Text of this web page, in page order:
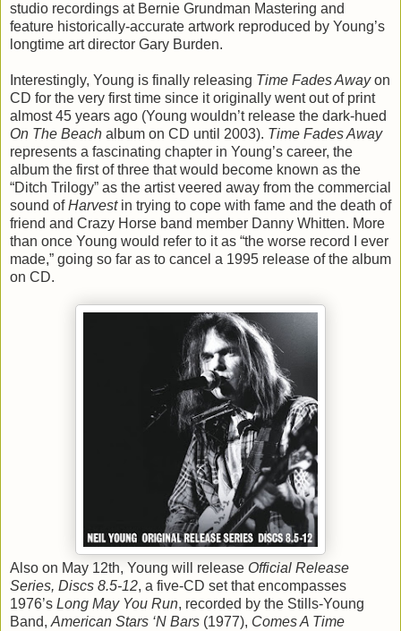
studio recordings at Bernie Grundman Mastering and
feature historically-accurate artwork reproduced by Young’s
longtime art director Gary Burden.
Interestingly, Young is finally releasing Time Fades Awayon
CD for the very first time since it originally went out of print
almost 45 years ago (Young wouldn’t release the dark-hued
On The Beach album on CD until 2003). Time Fades Away
represents a fascinating chapter in Young’s career, the
album the first of three that would become known as the
“Ditch Trilogy” as the artist veered away from the commercial
sound ofHarvestin trying to cope with fame and the death of
friend and Crazy Horse band member Danny Whitten. More
than once Young would refer to it as “the worse record I ever
made,” going so far as to cancel a 1995 release of the album
on CD.
Also on May 12th, Young will release Official Release
Series, Discs 8.5-12, a five-CD set that encompasses
1976’s Long May You Run, recorded by the Stills-Young
Band, American Stars ‘N Bars (1977), Comes A Time